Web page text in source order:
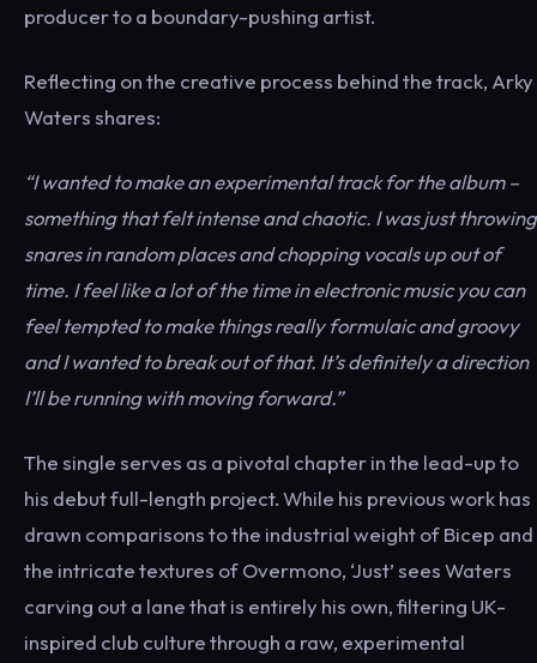
producer to a boundary-pushing artist.
Reflecting on the creative process behind the track, Arky
Waters shares:
“I wanted to make an experimental track for the album –
something that felt intense and chaotic. I was just throwing
snares in random places and chopping vocals up out of
time. I feel like a lot of the time in electronic music you can
feel tempted to make things really formulaic and groovy
and I wanted to break out of that. It’s definitely a direction
I’ll be running with moving forward.”
The single serves as a pivotal chapter in the lead-up to
his debut full-length project. While his previous work has
drawn comparisons to the industrial weight of Bicep and
the intricate textures of Overmono, ‘Just’ sees Waters
carving out a lane that is entirely his own, filtering UK-
inspired club culture through a raw, experimental